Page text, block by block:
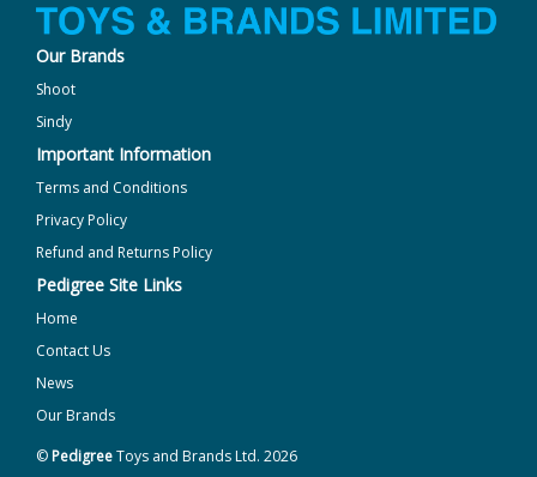
Our Brands
Shoot
Sindy
Important Information
Terms and Conditions
Privacy Policy
Refund and Returns Policy
Pedigree Site Links
Home
Contact Us
News
Our Brands
©PedigreeToys and Brands Ltd. 2026